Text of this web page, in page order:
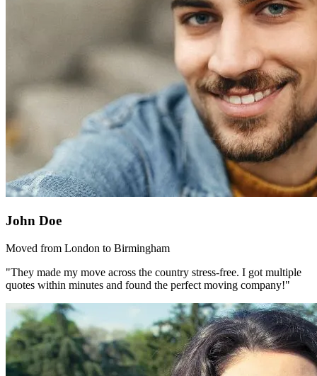
John Doe
Moved from London to Birmingham
"They made my move across the country stress-free. I got multiple
quotes within minutes and found the perfect moving company!"